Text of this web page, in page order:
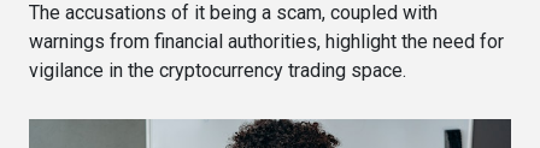
The accusations of it being a scam, coupled with
warnings from financial authorities, highlight the need for
vigilance in the cryptocurrency trading space.